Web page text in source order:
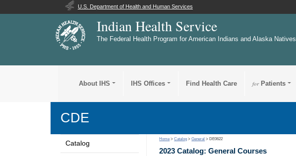
U.S. Department of Health and Human Services
Indian Health Service
The Federal Health Program for American Indians and Alaska Natives
About IHS IHS Offices Find Health Care forPatients
CDE
Catalog
Home >Catalog >General > DE0622
2023 Catalog: General Courses